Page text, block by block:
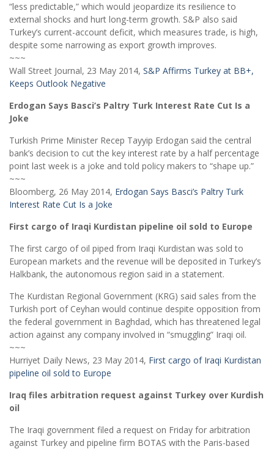
“less predictable,” which would jeopardize its resilience to
external shocks and hurt long-term growth. S&P also said
Turkey’s current-account deficit, which measures trade, is high,
despite some narrowing as export growth improves.
~~~
Wall Street Journal, 23 May 2014, S&P Affirms Turkey at BB+,
Keeps Outlook Negative
Erdogan Says Basci’s Paltry Turk Interest Rate Cut Is a
Joke
Turkish Prime Minister Recep Tayyip Erdogan said the central
bank’s decision to cut the key interest rate by a half percentage
point last week is a joke and told policy makers to “shape up.”
~~~
Bloomberg, 26 May 2014, Erdogan Says Basci’s Paltry Turk
Interest Rate Cut Is a Joke
First cargo of Iraqi Kurdistan pipeline oil sold to Europe
The first cargo of oil piped from Iraqi Kurdistan was sold to
European markets and the revenue will be deposited in Turkey’s
Halkbank, the autonomous region said in a statement.
The Kurdistan Regional Government (KRG) said sales from the
Turkish port of Ceyhan would continue despite opposition from
the federal government in Baghdad, which has threatened legal
action against any company involved in “smuggling” Iraqi oil.
~~~
Hurriyet Daily News, 23 May 2014, First cargo of Iraqi Kurdistan
pipeline oil sold to Europe
Iraq files arbitration request against Turkey over Kurdish
oil
The Iraqi government filed a request on Friday for arbitration
against Turkey and pipeline firm BOTAS with the Paris-based